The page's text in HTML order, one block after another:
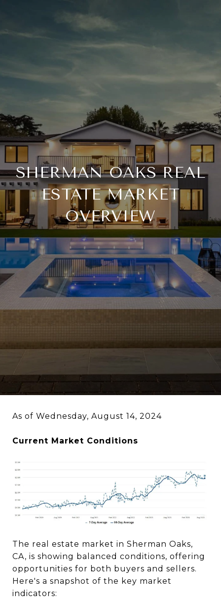
SHERMAN OAKS REAL
ESTATE MARKET
OVERVIEW
As of Wednesday, August 14, 2024
Current Market Conditions
The real estate market in Sherman Oaks,
CA, is showing balanced conditions, offering
opportunities for both buyers and sellers.
Here's a snapshot of the key market
indicators: